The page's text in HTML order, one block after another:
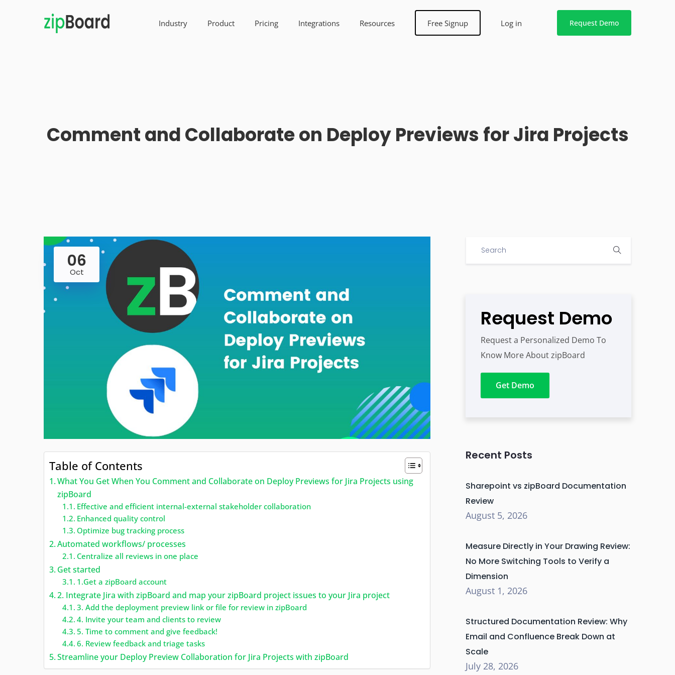
Industry Product Pricing Integrations Resources Free Signup Log in Request Demo
Comment and Collaborate on Deploy Previews for Jira Projects
06
Oct
Table of Contents
What You Get When You Comment and Collaborate on Deploy Previews for Jira Projects using
zipBoard
Effective and efficient internal-external stakeholder collaboration
Enhanced quality control
Optimize bug tracking process
Automated workflows/ processes
Centralize all reviews in one place
Get started
1.Get a zipBoard account
2. Integrate Jira with zipBoard and map your zipBoard project issues to your Jira project
3. Add the deployment preview link or file for review in zipBoard
4. Invite your team and clients to review
5. Time to comment and give feedback!
6. Review feedback and triage tasks
Streamline your Deploy Preview Collaboration for Jira Projects with zipBoard
Request Demo
Request a Personalized Demo To
Know More About zipBoard
Get Demo
Recent Posts
Sharepoint vs zipBoard Documentation
Review
August 5, 2026
Measure Directly in Your Drawing Review:
No More Switching Tools to Verify a
Dimension
August 1, 2026
Structured Documentation Review: Why
Email and Confluence Break Down at
Scale
July 28, 2026